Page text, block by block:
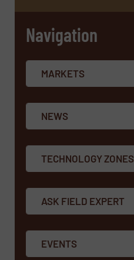
Navigation
MARKETS
NEWS
TECHNOLOGY ZONES
ASK FIELD EXPERT
EVENTS